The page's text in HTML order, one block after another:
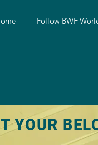
Follow BWF
YOUR